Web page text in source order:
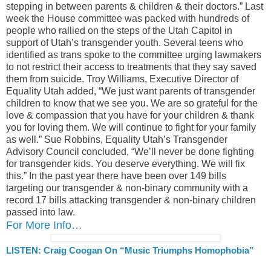
stepping in between parents & children & their doctors.” Last
week the House committee was packed with hundreds of
people who rallied on the steps of the Utah Capitol in
support of Utah’s transgender youth. Several teens who
identified as trans spoke to the committee urging lawmakers
to not restrict their access to treatments that they say saved
them from suicide. Troy Williams, Executive Director of
Equality Utah added, “We just want parents of transgender
children to know that we see you. We are so grateful for the
love & compassion that you have for your children & thank
you for loving them. We will continue to fight for your family
as well.” Sue Robbins, Equality Utah’s Transgender
Advisory Council concluded, “We’ll never be done fighting
for transgender kids. You deserve everything. We will fix
this.” In the past year there have been over 149 bills
targeting our transgender & non-binary community with a
record 17 bills attacking transgender & non-binary children
passed into law.
For More Info…
LISTEN: Craig Coogan On “Music Triumphs Homophobia”